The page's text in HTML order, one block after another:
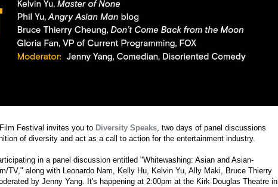
Festival invites you to Diversity Speaks, two days of panel discussions
of diversity and act as a call to action for the entertainment industry.
in a panel discussion entitled "Whitewashing: Asian and Asian-
TV," along with Leonardo Nam, Kelly Hu, Kelvin Yu, Ally Maki, Bruce Thierry
by Jenny Yang. It's happening at 2:00pm at the Kirk Douglas Theatre in